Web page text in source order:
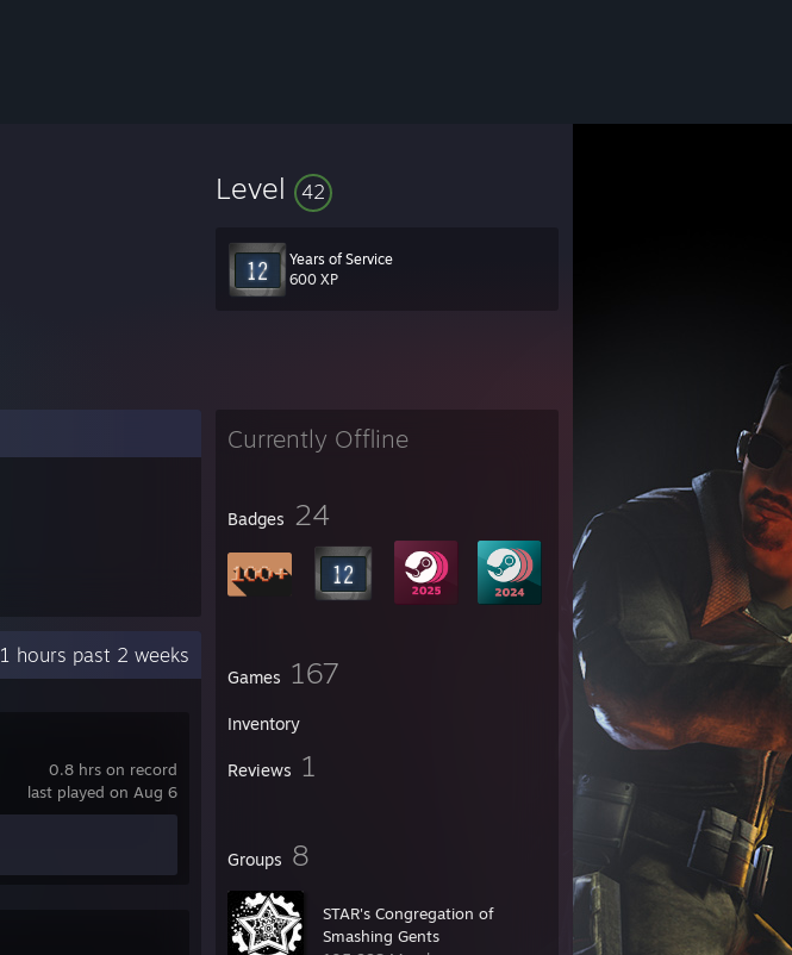
Level 42
Years of Service
600 XP
Currently Offline
Badges 24
Games 167
Inventory
Reviews 1
Groups 8
STAR's Congregation of
Smashing Gents
1 hours past 2 weeks
0.8 hrs on record
last played on Aug 6